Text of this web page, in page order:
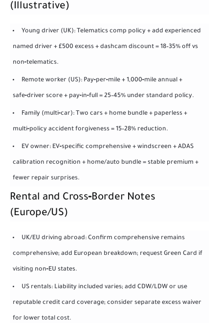
(Illustrative)
Young driver (UK): Telematics comp policy + add experienced
named driver + £500 excess + dashcam discount = 18–35% off vs
non‑telematics.
Remote worker (US): Pay‑per‑mile + 1,000‑mile annual +
safe‑driver score + pay‑in‑full = 25–45% under standard policy.
Family (multi‑car): Two cars + home bundle + paperless +
multi‑policy accident forgiveness = 15–28% reduction.
EV owner: EV‑specific comprehensive + windscreen + ADAS
calibration recognition + home/auto bundle = stable premium +
fewer repair surprises.
Rental and Cross‑Border Notes
(Europe/US)
UK/EU driving abroad: Confirm comprehensive remains
comprehensive; add European breakdown; request Green Card if
visiting non‑EU states.
US rentals: Liability included varies; add CDW/LDW or use
reputable credit card coverage; consider separate excess waiver
for lower total cost.